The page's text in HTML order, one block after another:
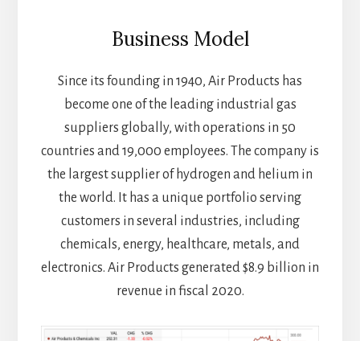
Business Model
Since its founding in 1940, Air Products has
become one of the leading industrial gas
suppliers globally, with operations in 50
countries and 19,000 employees. The company is
the largest supplier of hydrogen and helium in
the world. It has a unique portfolio serving
customers in several industries, including
chemicals, energy, healthcare, metals, and
electronics. Air Products generated $8.9 billion in
revenue in fiscal 2020.